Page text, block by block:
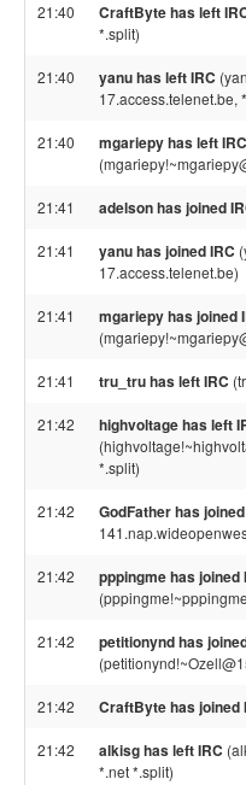
21:40 CraftByte has left
*.split)
21:40 yanu has left IRC
17.access.telenet.be,
21:40 mgariepy has left IRC
21:41 adelson has joined
21:41 yanu has joined IRC
17.access.telenet.be)
21:41 mgariepy has joined
21:41 tru_tru has left IRC
21:42 highvoltage has left
*.split)
21:42 GodFather has
21:42 pppingme has joined
21:42 petitionynd has
21:42 CraftByte has joined
21:42 alkisg has left IRC
*.net *.split)